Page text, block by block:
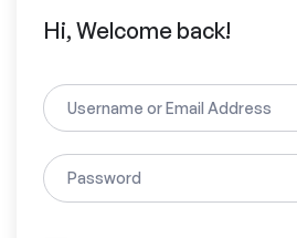
Hi, Welcome back!